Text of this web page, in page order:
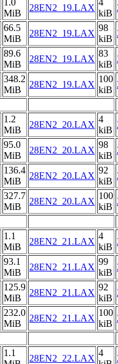
1.0
MiB
28EN2_19.LAX
4
kiB
66.5
MiB
28EN2_19.LAX
98
kiB
89.6
MiB
28EN2_19.LAX
83
kiB
348.2
MiB
28EN2_19.LAX
100
kiB
1.2
MiB
28EN2_20.LAX
4
kiB
95.0
MiB
28EN2_20.LAX
98
kiB
136.4
MiB
28EN2_20.LAX
92
kiB
327.7
MiB
28EN2_20.LAX
100
kiB
1.1
MiB
28EN2_21.LAX
4
kiB
93.1
MiB
28EN2_21.LAX
99
kiB
125.9
MiB
28EN2_21.LAX
92
kiB
232.0
MiB
28EN2_21.LAX
100
kiB
1.1
28EN2_22.LAX
4